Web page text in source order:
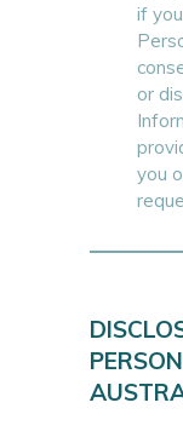
if
or
you